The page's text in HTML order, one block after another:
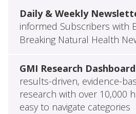
Daily & Weekly
informed Subscribers with
Breaking Natural Health
GMI Research Dashboard
results-driven, evidence-
research with over 10,000
easy to navigate categories